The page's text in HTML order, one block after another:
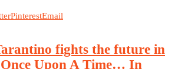
PinterestEmail
fights the future in
Upon A Time… In